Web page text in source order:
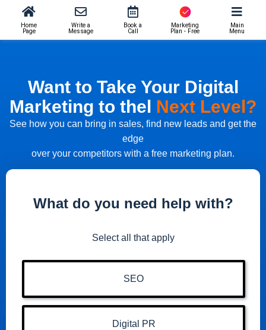
Home
Page
Write a
Message
Book a
Call
Marketing
Plan - Free
Main
Menu
Want to Take Your Digital
Marketing to thel Next Level?
See how you can bring in sales, find new leads and get the
edge
over your competitors with a free marketing plan.
What do you need help with?
Select all that apply
SEO
Digital PR